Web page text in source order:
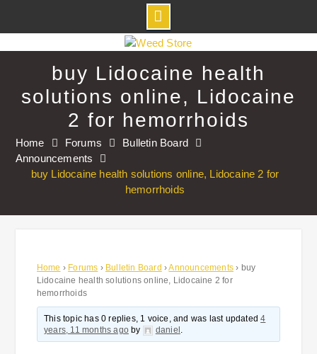
to
buy Lidocaine health
solutions online, Lidocaine
2 for hemorrhoids
Home Forums
Bulletin Board
Announcements
buy Lidocaine health solutions online, Lidocaine 2 for
hemorrhoids
Home › Forums › Bulletin Board ›Announcements › buy
Lidocaine health solutions online, Lidocaine 2 for
hemorrhoids
This topic has 0 replies, 1 voice, and was last updated4
years, 11 months agoby daniel .